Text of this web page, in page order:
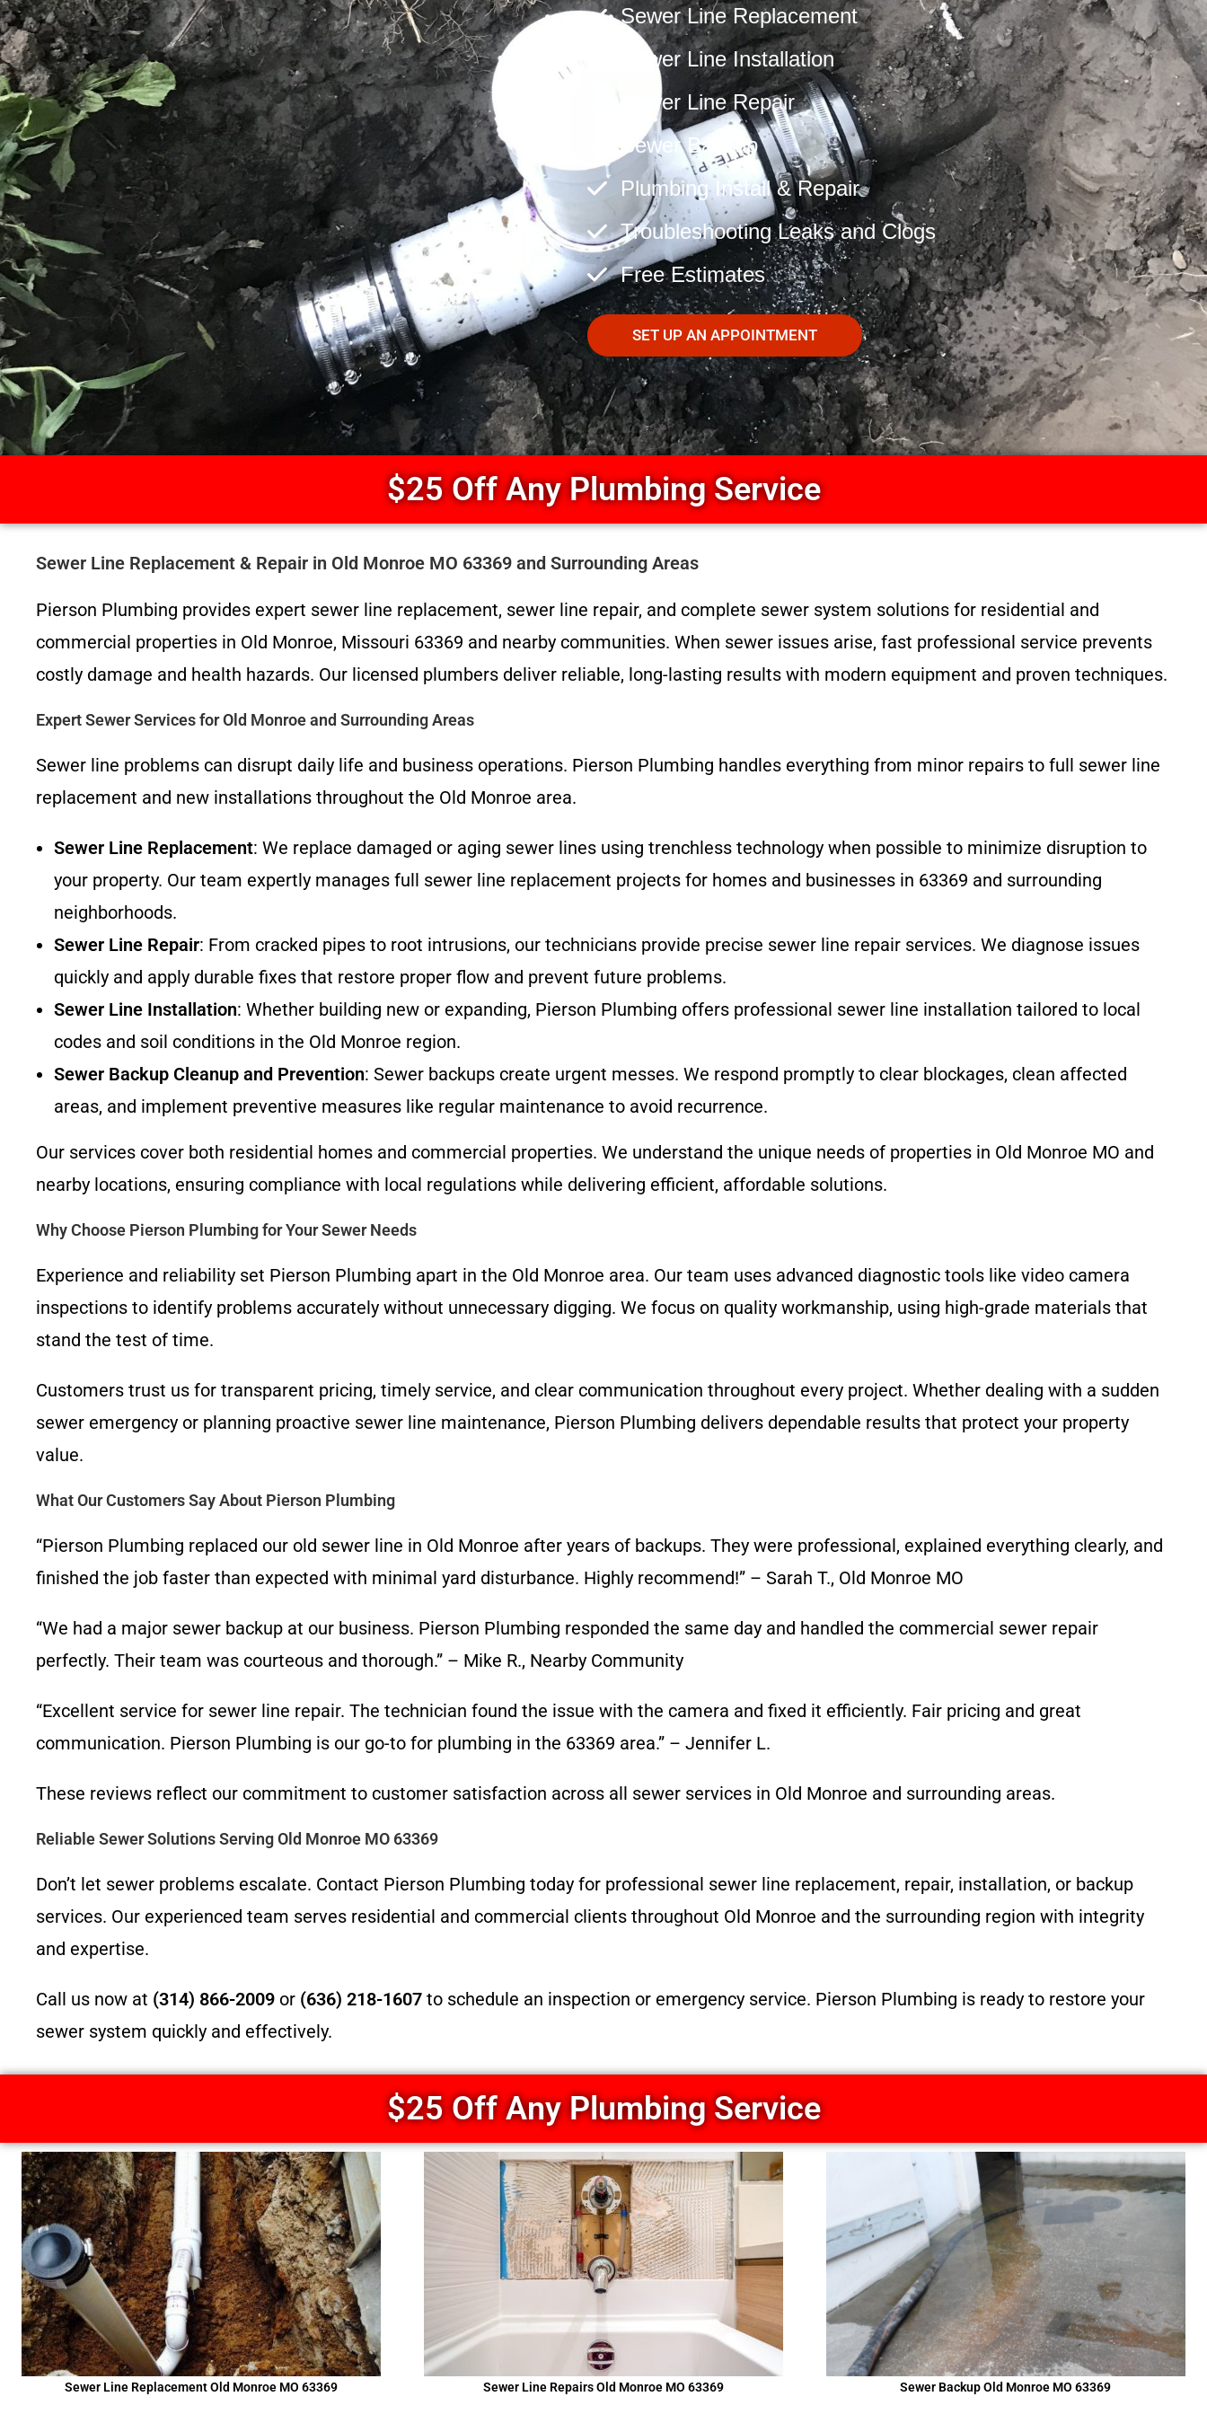
Sewer Line Replacement
Sewer Line Installation
Sewer Line Repair
Sewer Backup
Plumbing Install & Repair
Troubleshooting Leaks and Clogs
Free Estimates
SET UP AN APPOINTMENT
$25 Off Any Plumbing Service
Sewer Line Replacement & Repair in Old Monroe MO 63369 and Surrounding Areas
Pierson Plumbing provides expert sewer line replacement, sewer line repair, and complete sewer system solutions for residential and
commercial properties in Old Monroe, Missouri 63369 and nearby communities. When sewer issues arise, fast professional service prevents
costly damage and health hazards. Our licensed plumbers deliver reliable, long-lasting results with modern equipment and proven techniques.
Expert Sewer Services for Old Monroe and Surrounding Areas
Sewer line problems can disrupt daily life and business operations. Pierson Plumbing handles everything from minor repairs to full sewer line
replacement and new installations throughout the Old Monroe area.
Sewer Line Replacement: We replace damaged or aging sewer lines using trenchless technology when possible to minimize disruption to
your property. Our team expertly manages full sewer line replacement projects for homes and businesses in 63369 and surrounding
neighborhoods.
Sewer Line Repair: From cracked pipes to root intrusions, our technicians provide precise sewer line repair services. We diagnose issues
quickly and apply durable fixes that restore proper flow and prevent future problems.
Sewer Line Installation: Whether building new or expanding, Pierson Plumbing offers professional sewer line installation tailored to local
codes and soil conditions in the Old Monroe region.
Sewer Backup Cleanup and Prevention: Sewer backups create urgent messes. We respond promptly to clear blockages, clean affected
areas, and implement preventive measures like regular maintenance to avoid recurrence.
Our services cover both residential homes and commercial properties. We understand the unique needs of properties in Old Monroe MO and
nearby locations, ensuring compliance with local regulations while delivering efficient, affordable solutions.
Why Choose Pierson Plumbing for Your Sewer Needs
Experience and reliability set Pierson Plumbing apart in the Old Monroe area. Our team uses advanced diagnostic tools like video camera
inspections to identify problems accurately without unnecessary digging. We focus on quality workmanship, using high-grade materials that
stand the test of time.
Customers trust us for transparent pricing, timely service, and clear communication throughout every project. Whether dealing with a sudden
sewer emergency or planning proactive sewer line maintenance, Pierson Plumbing delivers dependable results that protect your property
value.
What Our Customers Say About Pierson Plumbing
“Pierson Plumbing replaced our old sewer line in Old Monroe after years of backups. They were professional, explained everything clearly, and
finished the job faster than expected with minimal yard disturbance. Highly recommend!” – Sarah T., Old Monroe MO
“We had a major sewer backup at our business. Pierson Plumbing responded the same day and handled the commercial sewer repair
perfectly. Their team was courteous and thorough.” – Mike R., Nearby Community
“Excellent service for sewer line repair. The technician found the issue with the camera and fixed it efficiently. Fair pricing and great
communication. Pierson Plumbing is our go-to for plumbing in the 63369 area.” – Jennifer L.
These reviews reflect our commitment to customer satisfaction across all sewer services in Old Monroe and surrounding areas.
Reliable Sewer Solutions Serving Old Monroe MO 63369
Don’t let sewer problems escalate. Contact Pierson Plumbing today for professional sewer line replacement, repair, installation, or backup
services. Our experienced team serves residential and commercial clients throughout Old Monroe and the surrounding region with integrity
and expertise.
Call us now at (314) 866-2009 or (636) 218-1607 to schedule an inspection or emergency service. Pierson Plumbing is ready to restore your
sewer system quickly and effectively.
$25 Off Any Plumbing Service
Sewer Line Replacement Old Monroe MO 63369 Sewer Line Repairs Old Monroe MO 63369 Sewer Backup Old Monroe MO 63369